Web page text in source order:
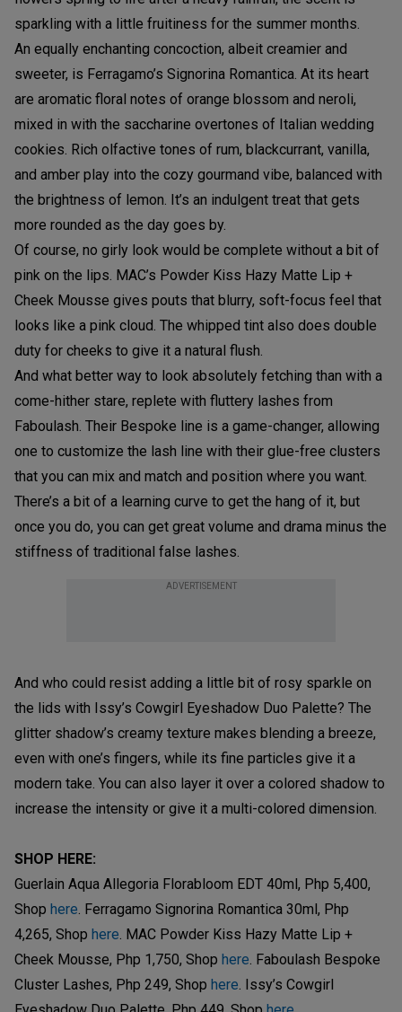
sparkling with a little fruitiness for the summer months.
An equally enchanting concoction, albeit creamier and
sweeter, is Ferragamo’s Signorina Romantica. At its heart
are aromatic floral notes of orange blossom and neroli,
mixed in with the saccharine overtones of Italian wedding
cookies. Rich olfactive tones of rum, blackcurrant, vanilla,
and amber play into the cozy gourmand vibe, balanced with
the brightness of lemon. It’s an indulgent treat that gets
more rounded as the day goes by.
Of course, no girly look would be complete without a bit of
pink on the lips. MAC’s Powder Kiss Hazy Matte Lip +
Cheek Mousse gives pouts that blurry, soft-focus feel that
looks like a pink cloud. The whipped tint also does double
duty for cheeks to give it a natural flush.
And what better way to look absolutely fetching than with a
come-hither stare, replete with fluttery lashes from
Faboulash. Their Bespoke line is a game-changer, allowing
one to customize the lash line with their glue-free clusters
that you can mix and match and position where you want.
There’s a bit of a learning curve to get the hang of it, but
once you do, you can get great volume and drama minus the
stiffness of traditional false lashes.
ADVERTISEMENT
And who could resist adding a little bit of rosy sparkle on
the lids with Issy’s Cowgirl Eyeshadow Duo Palette? The
glitter shadow’s creamy texture makes blending a breeze,
even with one’s fingers, while its fine particles give it a
modern take. You can also layer it over a colored shadow to
increase the intensity or give it a multi-colored dimension.
SHOP HERE:
Guerlain Aqua Allegoria Florabloom EDT 40ml, Php 5,400,
Shop here. Ferragamo Signorina Romantica 30ml, Php
4,265, Shop here. MAC Powder Kiss Hazy Matte Lip +
Cheek Mousse, Php 1,750, Shop here. Faboulash Bespoke
Cluster Lashes, Php 249, Shop here. Issy’s Cowgirl